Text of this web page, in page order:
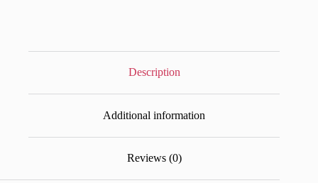
Description
Additional information
Reviews (0)